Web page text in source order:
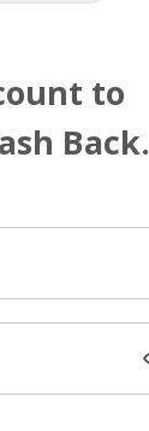
to
Back.